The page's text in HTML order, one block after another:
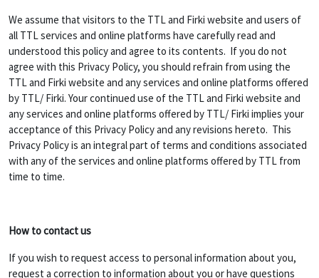
We assume that visitors to the TTL and Firki website and users of
all TTL services and online platforms have carefully read and
understood this policy and agree to its contents. If you do not
agree with this Privacy Policy, you should refrain from using the
TTL and Firki website and any services and online platforms offered
by TTL/ Firki. Your continued use of the TTL and Firki website and
any services and online platforms offered by TTL/ Firki implies your
acceptance of this Privacy Policy and any revisions hereto. This
Privacy Policy is an integral part of terms and conditions associated
with any of the services and online platforms offered by TTL from
time to time.
How to contact us
If you wish to request access to personal information about you,
request a correction to information about you or have questions